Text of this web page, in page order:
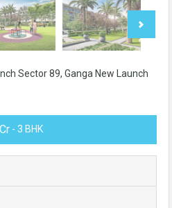
Sector 89, Ganga New Launch
- 3 BHK